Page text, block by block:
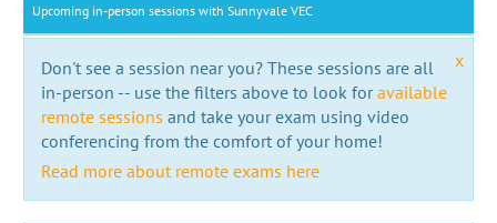
Upcoming in-person sessions with Sunnyvale VEC
x
Don't see a session near you? These sessions are all
in-person -- use the filters above to look foravailable
remote sessions and take your exam using video
conferencing from the comfort of your home!
Read more about remote exams here